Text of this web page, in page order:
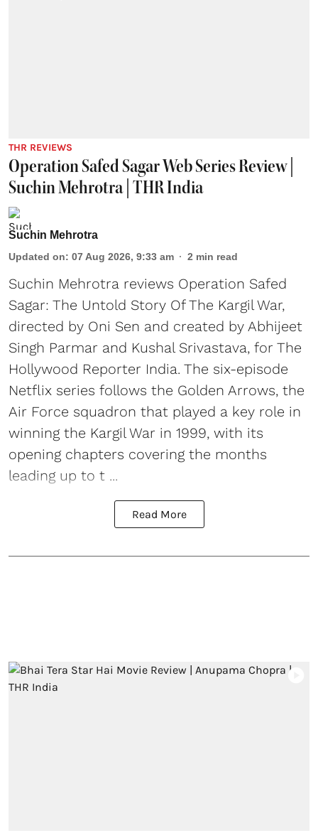
THR REVIEWS
Operation Safed Sagar Web Series Review |
Suchin Mehrotra | THR India
Suchin Mehrotra
Updated on: 07 Aug 2026, 9:33 am 2 min read
Suchin Mehrotra reviews Operation Safed
Sagar: The Untold Story Of The Kargil War,
directed by Oni Sen and created by Abhijeet
Singh Parmar and Kushal Srivastava, for The
Hollywood Reporter India. The six-episode
Netflix series follows the Golden Arrows, the
Air Force squadron that played a key role in
winning the Kargil War in 1999, with its
opening chapters covering the months
leading up to t ...
Read More